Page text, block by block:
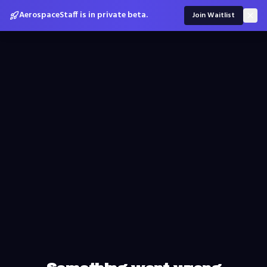
AerospaceStaff is in private beta. Join Waitlist